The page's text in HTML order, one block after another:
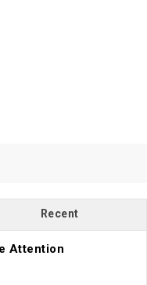
Recent
Attention